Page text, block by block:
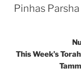
ON
Pinhas
This Week’s